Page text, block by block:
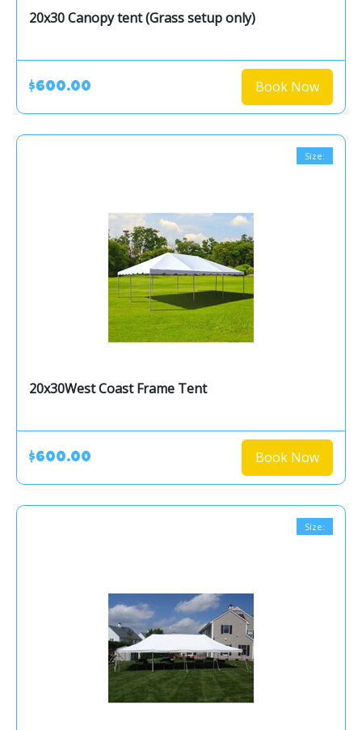
20x30 Canopy tent (Grass setup only)
$600.00 Book Now
Size:
20x30West Coast Frame Tent
$600.00 Book Now
Size: